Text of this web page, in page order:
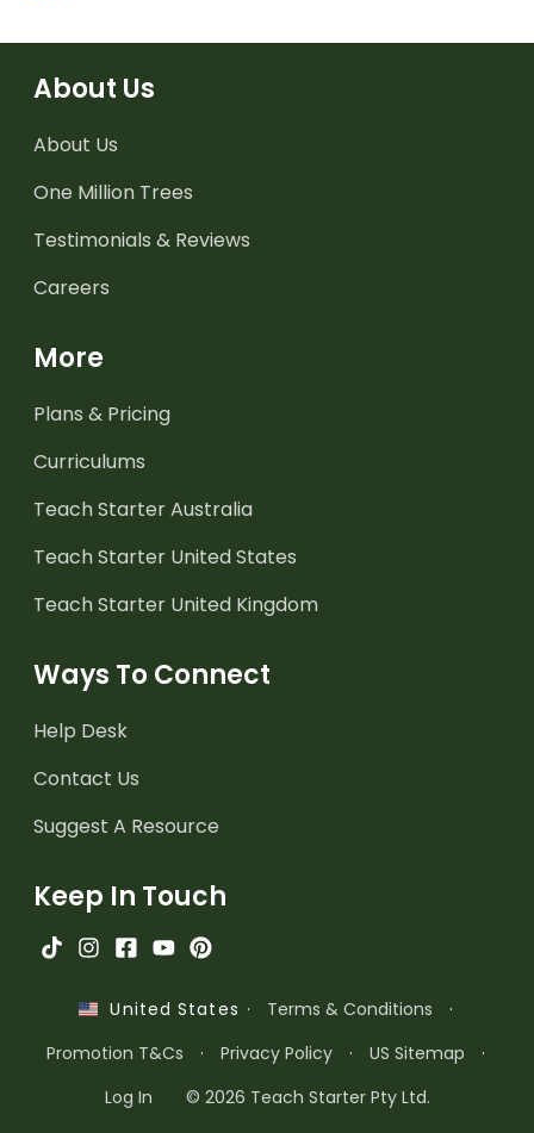
About Us
About Us
One Million Trees
Testimonials & Reviews
Careers
More
Plans & Pricing
Curriculums
Teach Starter Australia
Teach Starter United States
Teach Starter United Kingdom
Ways To Connect
Help Desk
Contact Us
Suggest A Resource
Keep In Touch
United States · Terms & Conditions
·
Promotion T&Cs
· Privacy Policy · US Sitemap
·
Log In
© 2026 Teach Starter Pty Ltd.